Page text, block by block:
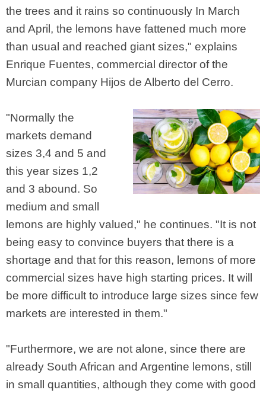
the trees and it rains so continuously In March
and April, the lemons have fattened much more
than usual and reached giant sizes," explains
Enrique Fuentes, commercial director of the
Murcian company Hijos de Alberto del Cerro.
"Normally the
markets demand
sizes 3,4 and 5 and
this year sizes 1,2
and 3 abound. So
medium and small
lemons are highly valued," he continues. "It is not
being easy to convince buyers that there is a
shortage and that for this reason, lemons of more
commercial sizes have high starting prices. It will
be more difficult to introduce large sizes since few
markets are interested in them."
"Furthermore, we are not alone, since there are
already South African and Argentine lemons, still
in small quantities, although they come with good